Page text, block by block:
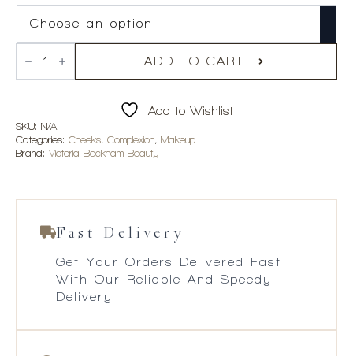
Victoria
Beckham
Blush
Stick
quantity
ADD TO CART
Add to Wishlist
SKU: N/A
Categories: Cheeks, Complexion, Makeup
Brand: Victoria Beckham Beauty
Fast Delivery
Get Your Orders Delivered Fast
With Our Reliable And Speedy
Delivery